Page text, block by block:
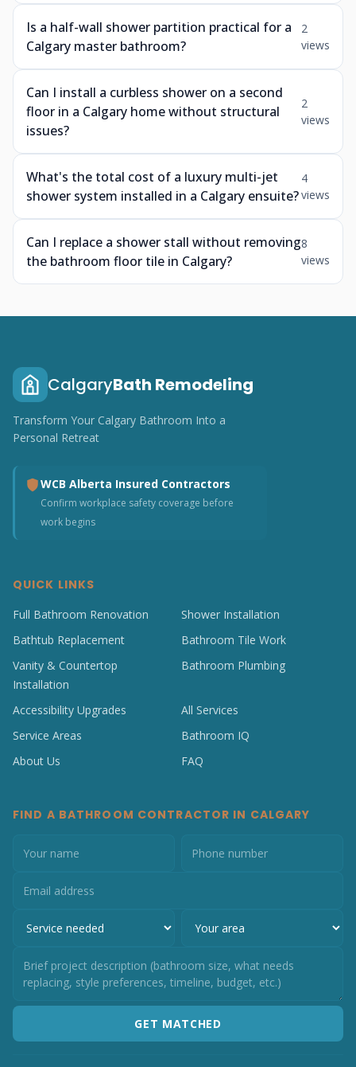
Is a half-wall shower partition practical for a
Calgary master bathroom?
2
views
Can I install a curbless shower on a second
floor in a Calgary home without structural
issues?
2
views
What's the total cost of a luxury multi-jet
shower system installed in a Calgary ensuite?
4
views
Can I replace a shower stall without removing
the bathroom floor tile in Calgary?
8
views
CalgaryBath Remodeling
Transform Your Calgary Bathroom Into a
Personal Retreat
WCB Alberta Insured Contractors
Confirm workplace safety coverage before
work begins
QUICK LINKS
Full Bathroom Renovation
Shower Installation
Bathtub Replacement
Bathroom Tile Work
Vanity & Countertop
Installation
Bathroom Plumbing
Accessibility Upgrades
All Services
Service Areas
Bathroom IQ
About Us
FAQ
FIND A BATHROOM CONTRACTOR IN CALGARY
GET MATCHED